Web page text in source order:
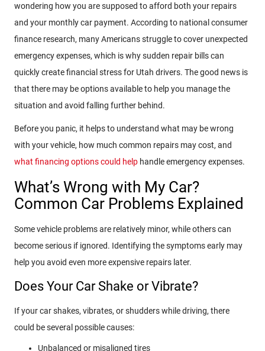
wondering how you are supposed to afford both your repairs
and your monthly car payment. According to national consumer
finance research, many Americans struggle to cover unexpected
emergency expenses, which is why sudden repair bills can
quickly create financial stress for Utah drivers. The good news is
that there may be options available to help you manage the
situation and avoid falling further behind.
Before you panic, it helps to understand what may be wrong
with your vehicle, how much common repairs may cost, and
what financing options could help handle emergency expenses.
What’s Wrong with My Car?
Common Car Problems Explained
Some vehicle problems are relatively minor, while others can
become serious if ignored. Identifying the symptoms early may
help you avoid even more expensive repairs later.
Does Your Car Shake or Vibrate?
If your car shakes, vibrates, or shudders while driving, there
could be several possible causes:
Unbalanced or misaligned tires